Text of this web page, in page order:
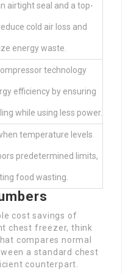
airtight seal and a top-
cold air loss and
energy waste.
technology
efficiency by ensuring
while using less power.
temperature levels
predetermined limits,
food wasting.
cost savings of
chest freezer, think
compares normal
a standard chest
counterpart.